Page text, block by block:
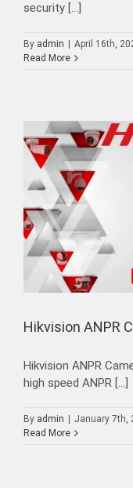
security [...]
By admin April 16th,
Read More
Hikvision ANPR
Hikvision ANPR
high speed ANPR [...]
By admin | January 7th,
Read More